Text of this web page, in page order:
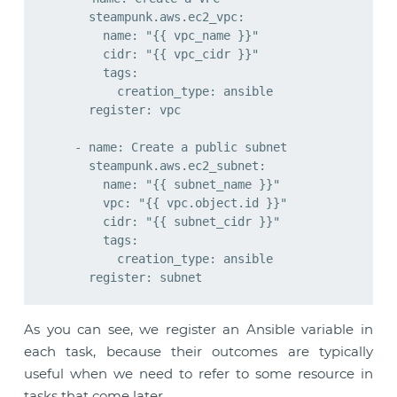
      steampunk.aws.ec2_vpc:
        name: "{{ vpc_name }}"
        cidr: "{{ vpc_cidr }}"
        tags:
          creation_type: ansible
      register: vpc
    - name: Create a public subnet
      steampunk.aws.ec2_subnet:
        name: "{{ subnet_name }}"
        vpc: "{{ vpc.object.id }}"
        cidr: "{{ subnet_cidr }}"
        tags:
          creation_type: ansible
As you can see, we register an Ansible variable in
each task, because their outcomes are typically
useful when we need to refer to some resource in